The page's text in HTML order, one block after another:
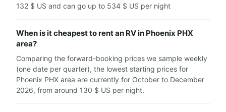
132 $ US and can go up to 534 $ US per night
When is it cheapest to rent an RV in Phoenix PHX
area?
Comparing the forward-booking prices we sample weekly
(one date per quarter), the lowest starting prices for
Phoenix PHX area are currently for October to December
2026, from around 130 $ US per night.